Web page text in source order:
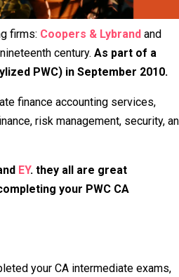
firms: Coopers & Lybrand and
century. As part of a
PWC) in September 2010.
finance accounting services,
risk management, security,
EY. they all are great
your PWC CA
your CA intermediate exams,